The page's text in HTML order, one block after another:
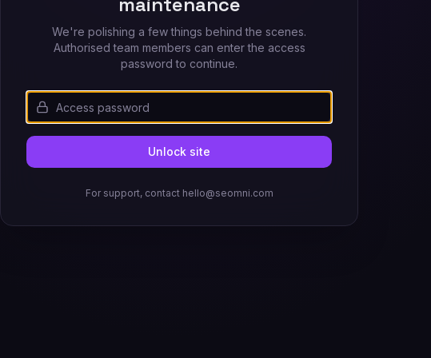
We're polishing a few things behind the scenes.
Authorised team members can enter the access
password to continue.
Unlock site
For support, contact hello@seomni.com